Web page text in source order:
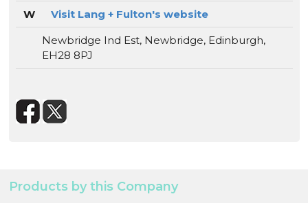
W
Visit Lang + Fulton's website
Newbridge Ind Est, Newbridge, Edinburgh,
EH28 8PJ
Products by this Company